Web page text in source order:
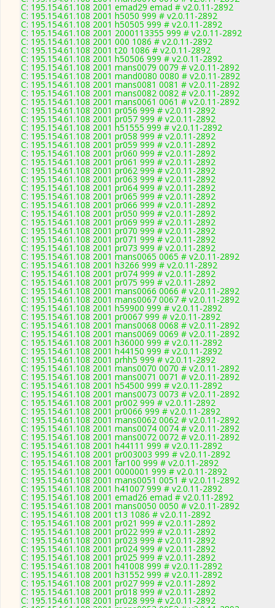
C: 195.154.61.108 2001 emad29 emad # v2.0.11-2892
C: 195.154.61.108 2001 h5050 999 # v2.0.11-2892
C: 195.154.61.108 2001 h50505 999 # v2.0.11-2892
C: 195.154.61.108 2001 2000113355 999 # v2.0.11-2892
C: 195.154.61.108 2001 000 1086 # v2.0.11-2892
C: 195.154.61.108 2001 t20 1086 # v2.0.11-2892
C: 195.154.61.108 2001 h50506 999 # v2.0.11-2892
C: 195.154.61.108 2001 mans0079 0079 # v2.0.11-2892
C: 195.154.61.108 2001 mand0080 0080 # v2.0.11-2892
C: 195.154.61.108 2001 mans0081 0081 # v2.0.11-2892
C: 195.154.61.108 2001 mans0082 0082 # v2.0.11-2892
C: 195.154.61.108 2001 mans0061 0061 # v2.0.11-2892
C: 195.154.61.108 2001 pr056 999 # v2.0.11-2892
C: 195.154.61.108 2001 pr057 999 # v2.0.11-2892
C: 195.154.61.108 2001 h51555 999 # v2.0.11-2892
C: 195.154.61.108 2001 pr058 999 # v2.0.11-2892
C: 195.154.61.108 2001 pr059 999 # v2.0.11-2892
C: 195.154.61.108 2001 pr060 999 # v2.0.11-2892
C: 195.154.61.108 2001 pr061 999 # v2.0.11-2892
C: 195.154.61.108 2001 pr062 999 # v2.0.11-2892
C: 195.154.61.108 2001 pr063 999 # v2.0.11-2892
C: 195.154.61.108 2001 pr064 999 # v2.0.11-2892
C: 195.154.61.108 2001 pr065 999 # v2.0.11-2892
C: 195.154.61.108 2001 pr066 999 # v2.0.11-2892
C: 195.154.61.108 2001 pr050 999 # v2.0.11-2892
C: 195.154.61.108 2001 pr069 999 # v2.0.11-2892
C: 195.154.61.108 2001 pr070 999 # v2.0.11-2892
C: 195.154.61.108 2001 pr071 999 # v2.0.11-2892
C: 195.154.61.108 2001 pr073 999 # v2.0.11-2892
C: 195.154.61.108 2001 mans0065 0065 # v2.0.11-2892
C: 195.154.61.108 2001 h3266 999 # v2.0.11-2892
C: 195.154.61.108 2001 pr074 999 # v2.0.11-2892
C: 195.154.61.108 2001 pr075 999 # v2.0.11-2892
C: 195.154.61.108 2001 mans0066 0066 # v2.0.11-2892
C: 195.154.61.108 2001 mans0067 0067 # v2.0.11-2892
C: 195.154.61.108 2001 h59900 999 # v2.0.11-2892
C: 195.154.61.108 2001 pr0067 999 # v2.0.11-2892
C: 195.154.61.108 2001 mans0068 0068 # v2.0.11-2892
C: 195.154.61.108 2001 mans0069 0069 # v2.0.11-2892
C: 195.154.61.108 2001 h36000 999 # v2.0.11-2892
C: 195.154.61.108 2001 h44150 999 # v2.0.11-2892
C: 195.154.61.108 2001 prhh5 999 # v2.0.11-2892
C: 195.154.61.108 2001 mans0070 0070 # v2.0.11-2892
C: 195.154.61.108 2001 mans0071 0071 # v2.0.11-2892
C: 195.154.61.108 2001 h54500 999 # v2.0.11-2892
C: 195.154.61.108 2001 mans0073 0073 # v2.0.11-2892
C: 195.154.61.108 2001 pr002 999 # v2.0.11-2892
C: 195.154.61.108 2001 pr0066 999 # v2.0.11-2892
C: 195.154.61.108 2001 mans0062 0062 # v2.0.11-2892
C: 195.154.61.108 2001 mans0074 0074 # v2.0.11-2892
C: 195.154.61.108 2001 mans0072 0072 # v2.0.11-2892
C: 195.154.61.108 2001 h44111 999 # v2.0.11-2892
C: 195.154.61.108 2001 pr003003 999 # v2.0.11-2892
C: 195.154.61.108 2001 far100 999 # v2.0.11-2892
C: 195.154.61.108 2001 0000001 999 # v2.0.11-2892
C: 195.154.61.108 2001 mans0051 0051 # v2.0.11-2892
C: 195.154.61.108 2001 h41007 999 # v2.0.11-2892
C: 195.154.61.108 2001 emad26 emad # v2.0.11-2892
C: 195.154.61.108 2001 mans0050 0050 # v2.0.11-2892
C: 195.154.61.108 2001 t13 1086 # v2.0.11-2892
C: 195.154.61.108 2001 pr021 999 # v2.0.11-2892
C: 195.154.61.108 2001 pr022 999 # v2.0.11-2892
C: 195.154.61.108 2001 pr023 999 # v2.0.11-2892
C: 195.154.61.108 2001 pr024 999 # v2.0.11-2892
C: 195.154.61.108 2001 pr025 999 # v2.0.11-2892
C: 195.154.61.108 2001 h41008 999 # v2.0.11-2892
C: 195.154.61.108 2001 h31552 999 # v2.0.11-2892
C: 195.154.61.108 2001 pr027 999 # v2.0.11-2892
C: 195.154.61.108 2001 pr018 999 # v2.0.11-2892
C: 195.154.61.108 2001 pr028 999 # v2.0.11-2892